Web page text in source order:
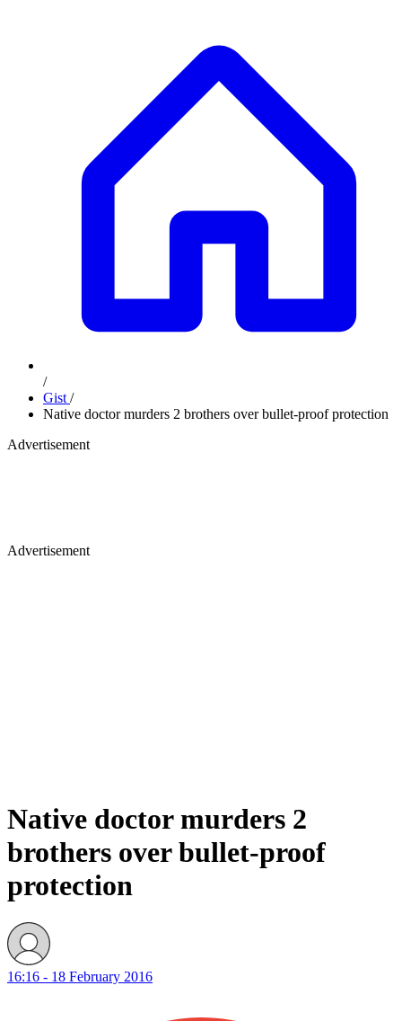
/
Gist /
Native doctor murders 2 brothers over bullet-proof protection
Advertisement
Advertisement
Native doctor murders 2
brothers over bullet-proof
protection
16:16 - 18 February 2016